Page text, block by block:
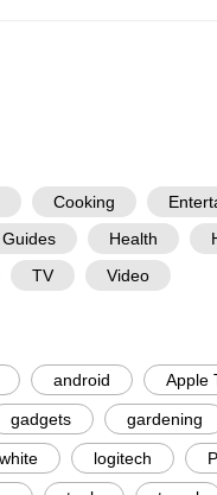
Cooking
Guides Health
TV Video
android Apple
gadgets gardening
logitech